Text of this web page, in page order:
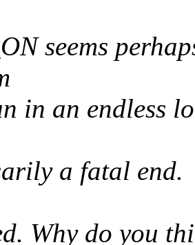
seems
in an endless
a fatal end.
Why do you